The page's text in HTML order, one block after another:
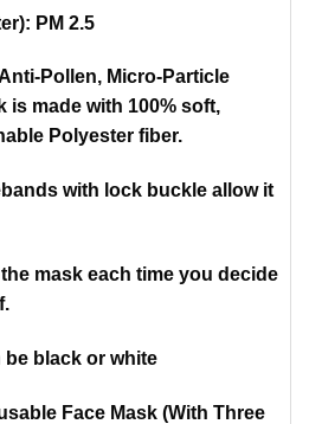
PM 2.5
Pollen, Micro-Particle
is made with 100% soft,
Polyester fiber.
with lock buckle allow it
mask each time you decide
be black or white
Face Mask (With Three